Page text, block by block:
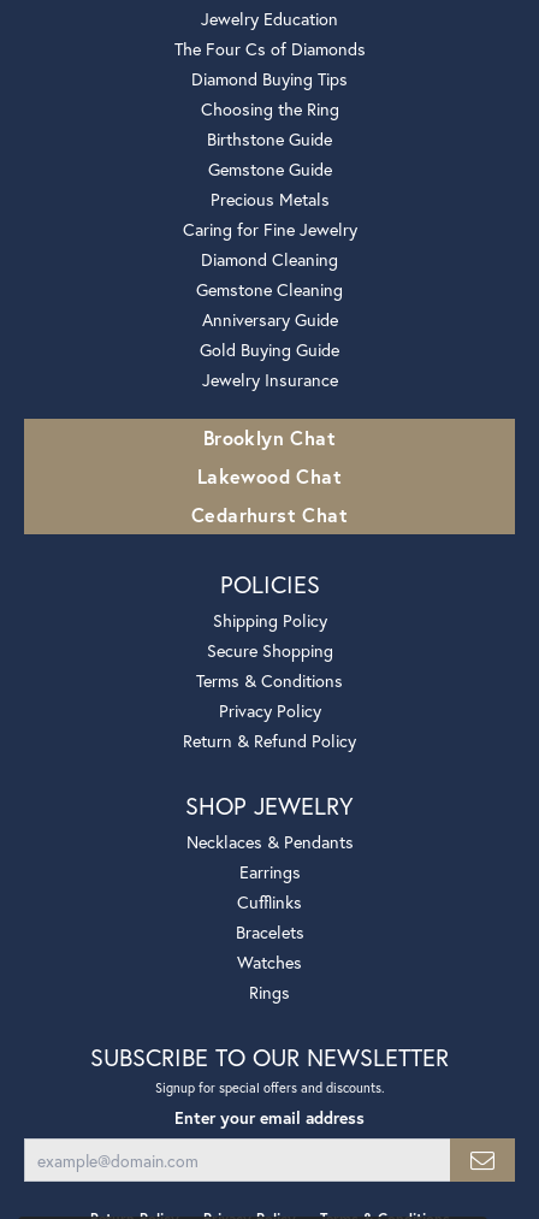
Jewelry Education
The Four Cs of Diamonds
Diamond Buying Tips
Choosing the Ring
Birthstone Guide
Gemstone Guide
Precious Metals
Caring for Fine Jewelry
Diamond Cleaning
Gemstone Cleaning
Anniversary Guide
Gold Buying Guide
Jewelry Insurance
Brooklyn Chat
Lakewood Chat
Cedarhurst Chat
POLICIES
Shipping Policy
Secure Shopping
Terms & Conditions
Privacy Policy
Return & Refund Policy
SHOP JEWELRY
Necklaces & Pendants
Earrings
Cufflinks
Bracelets
Watches
Rings
SUBSCRIBE TO OUR NEWSLETTER
Signup for special offers and discounts.
Enter your email address